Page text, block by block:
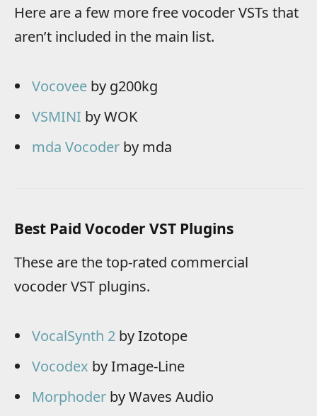
Here are a few more free vocoder VSTs that
aren’t included in the main list.
Vocovee by g200kg
VSMINI by WOK
mda Vocoder by mda
Best Paid Vocoder VST Plugins
These are the top-rated commercial
vocoder VST plugins.
VocalSynth 2 by Izotope
Vocodex by Image-Line
Morphoder by Waves Audio